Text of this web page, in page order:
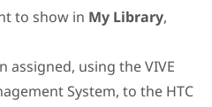
to show in My Library,
assigned, using theVIVE
System, to the HTC